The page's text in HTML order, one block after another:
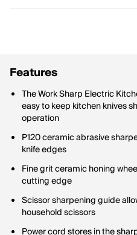
Features
The Work Sharp Electric
easy to keep kitchen knives
operation
P120 ceramic abrasive
knife edges
Fine grit ceramic honing
cutting edge
Scissor sharpening guide
household scissors
Power cord stores in the